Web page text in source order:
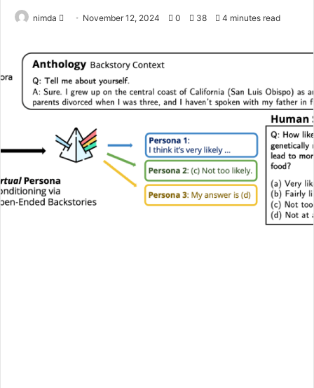
nimda
Send
email
November 12, 2024 0 38 4 minutes read